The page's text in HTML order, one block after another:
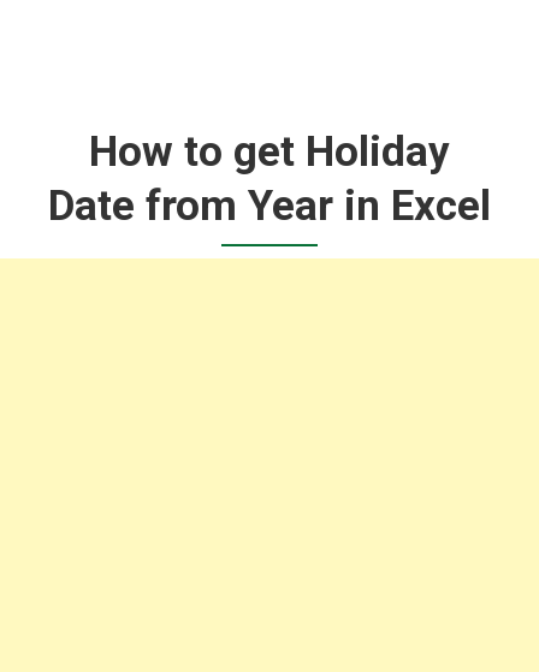
How to get Holiday
Date from Year in Excel